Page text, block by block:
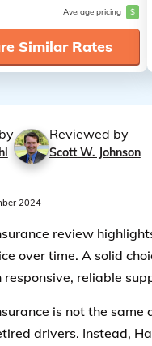
Average pricing $
Similar Rates
Reviewed by
Scott W. Johnson
2024
review
over time. A solid
reliable
is not the same
drivers. Instead,